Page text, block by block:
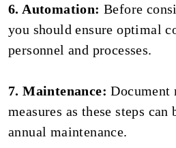
6. Automation: Before
you should ensure optimal
personnel and processes.
7. Maintenance: Document
measures as these steps can
annual maintenance.